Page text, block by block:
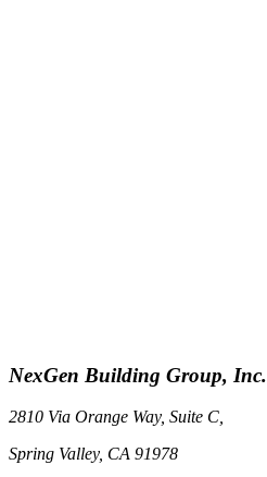
NexGen Building Group, Inc.
2810 Via Orange Way, Suite C,
Spring Valley, CA 91978